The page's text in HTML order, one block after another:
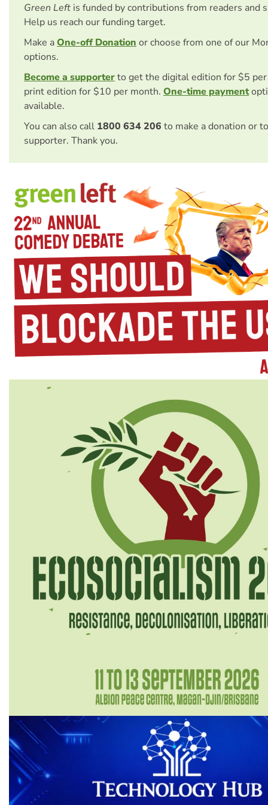
Green Left is funded by contributions from readers and
Help us reach our funding target.
Make aOne-off Donation or choose from one of our
options.
Become a supporterto get the digital edition for $5
print edition for $10 per month. One-time payment
available.
You can also call 1800 634 206 to make a donation or
supporter. Thank you.